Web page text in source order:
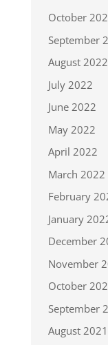
October
September
August 2022
July 2022
June 2022
May 2022
April 2022
March 2022
February
January
December
November
October
September
August 2021